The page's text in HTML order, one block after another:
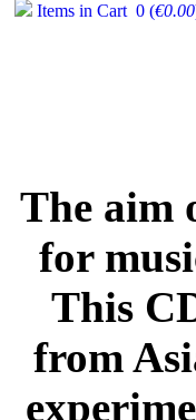
Items in Cart 0 (€0.00
The aim
for
This
from